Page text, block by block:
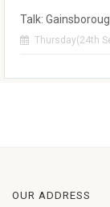
Talk:
Thursday(24th
OUR ADDRESS